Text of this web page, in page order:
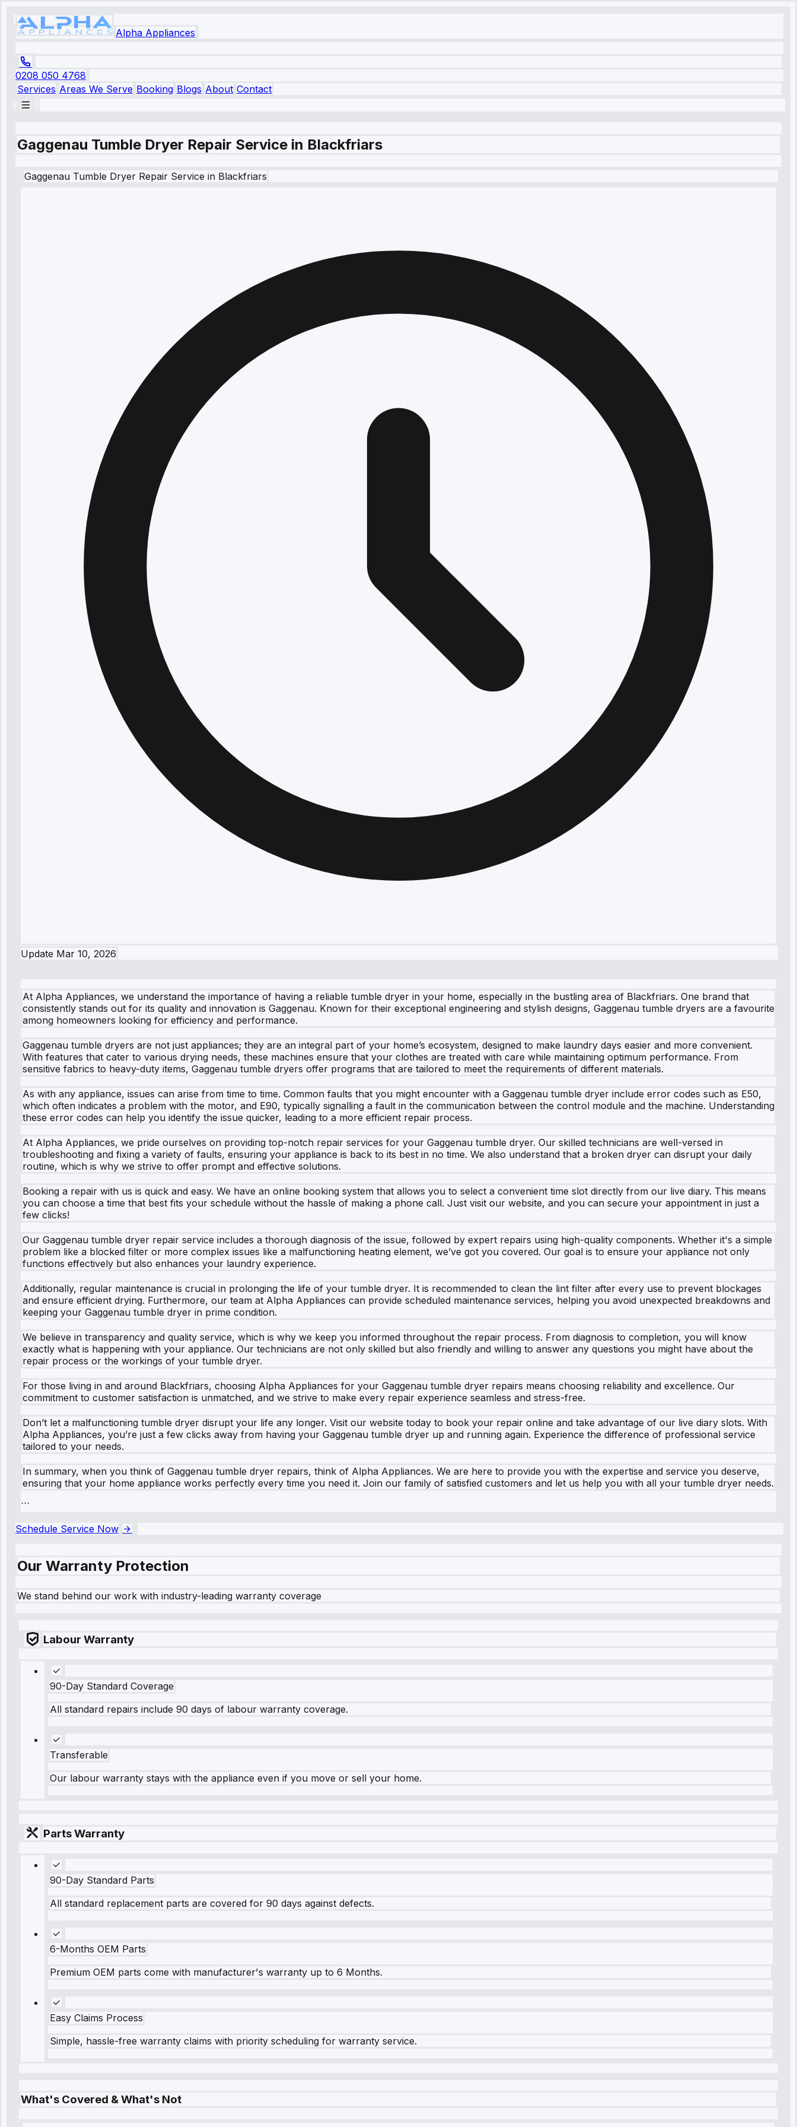
Alpha Appliances
0208 050 4768
Services Areas We Serve Booking Blogs About Contact
Gaggenau Tumble Dryer Repair Service in Blackfriars
Gaggenau Tumble Dryer Repair Service in Blackfriars
Update Mar 10, 2026
At Alpha Appliances, we understand the importance of having a reliable tumble dryer in your home, especially in the bustling area of Blackfriars. One brand that
consistently stands out for its quality and innovation is Gaggenau. Known for their exceptional engineering and stylish designs, Gaggenau tumble dryers are a favourite
among homeowners looking for efficiency and performance.
Gaggenau tumble dryers are not just appliances; they are an integral part of your home’s ecosystem, designed to make laundry days easier and more convenient.
With features that cater to various drying needs, these machines ensure that your clothes are treated with care while maintaining optimum performance. From
sensitive fabrics to heavy-duty items, Gaggenau tumble dryers offer programs that are tailored to meet the requirements of different materials.
As with any appliance, issues can arise from time to time. Common faults that you might encounter with a Gaggenau tumble dryer include error codes such as E50,
which often indicates a problem with the motor, and E90, typically signalling a fault in the communication between the control module and the machine. Understanding
these error codes can help you identify the issue quicker, leading to a more efficient repair process.
At Alpha Appliances, we pride ourselves on providing top-notch repair services for your Gaggenau tumble dryer. Our skilled technicians are well-versed in
troubleshooting and fixing a variety of faults, ensuring your appliance is back to its best in no time. We also understand that a broken dryer can disrupt your daily
routine, which is why we strive to offer prompt and effective solutions.
Booking a repair with us is quick and easy. We have an online booking system that allows you to select a convenient time slot directly from our live diary. This means
you can choose a time that best fits your schedule without the hassle of making a phone call. Just visit our website, and you can secure your appointment in just a
few clicks!
Our Gaggenau tumble dryer repair service includes a thorough diagnosis of the issue, followed by expert repairs using high-quality components. Whether it's a simple
problem like a blocked filter or more complex issues like a malfunctioning heating element, we’ve got you covered. Our goal is to ensure your appliance not only
functions effectively but also enhances your laundry experience.
Additionally, regular maintenance is crucial in prolonging the life of your tumble dryer. It is recommended to clean the lint filter after every use to prevent blockages
and ensure efficient drying. Furthermore, our team at Alpha Appliances can provide scheduled maintenance services, helping you avoid unexpected breakdowns and
keeping your Gaggenau tumble dryer in prime condition.
We believe in transparency and quality service, which is why we keep you informed throughout the repair process. From diagnosis to completion, you will know
exactly what is happening with your appliance. Our technicians are not only skilled but also friendly and willing to answer any questions you might have about the
repair process or the workings of your tumble dryer.
For those living in and around Blackfriars, choosing Alpha Appliances for your Gaggenau tumble dryer repairs means choosing reliability and excellence. Our
commitment to customer satisfaction is unmatched, and we strive to make every repair experience seamless and stress-free.
Don’t let a malfunctioning tumble dryer disrupt your life any longer. Visit our website today to book your repair online and take advantage of our live diary slots. With
Alpha Appliances, you’re just a few clicks away from having your Gaggenau tumble dryer up and running again. Experience the difference of professional service
tailored to your needs.
In summary, when you think of Gaggenau tumble dryer repairs, think of Alpha Appliances. We are here to provide you with the expertise and service you deserve,
ensuring that your home appliance works perfectly every time you need it. Join our family of satisfied customers and let us help you with all your tumble dryer needs.
```
Schedule Service Now
Our Warranty Protection
We stand behind our work with industry-leading warranty coverage
Labour Warranty
90-Day Standard Coverage
All standard repairs include 90 days of labour warranty coverage.
Transferable
Our labour warranty stays with the appliance even if you move or sell your home.
Parts Warranty
90-Day Standard Parts
All standard replacement parts are covered for 90 days against defects.
6-Months OEM Parts
Premium OEM parts come with manufacturer's warranty up to 6 Months.
Easy Claims Process
Simple, hassle-free warranty claims with priority scheduling for warranty service.
What's Covered & What's Not